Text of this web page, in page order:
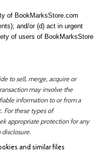
of BookMarksStore.com
and/or (d) act in urgent
of users of BookMarksStore
to sell, merge, acquire or
may involve the
information to or from a
For these types of
appropriate protection for any
and similar files